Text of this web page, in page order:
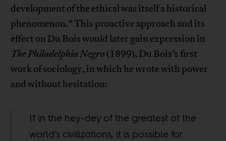
development of the ethical was itself a historical
phenomenon.” This proactive approach and its
effect on Du Bois would later gain expression in
The Philadelphia Negro (1899), Du Bois’s first
work of sociology, in which he wrote with power
and without hesitation:
If in the hey-dey of the greatest of the
world’s civilizations, it is possible for